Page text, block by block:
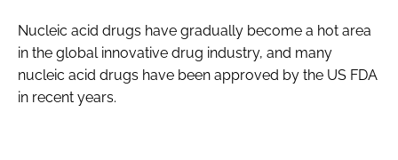
Nucleic acid drugs have gradually become a hot area
in the global innovative drug industry, and many
nucleic acid drugs have been approved by the US FDA
in recent years.